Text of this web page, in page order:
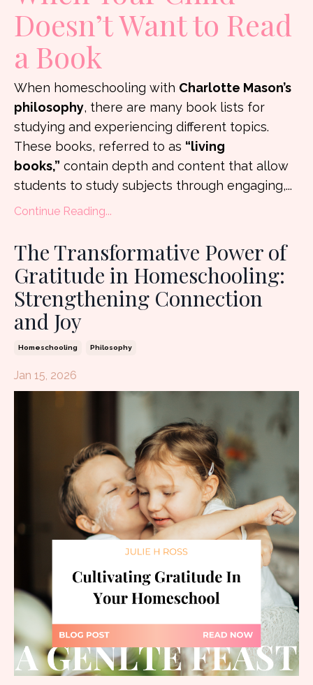
Doesn’t Want to Read
a Book
When homeschooling with Charlotte Mason’s
philosophy, there are many book lists for
studying and experiencing different topics.
These books, referred to as “living
books,” contain depth and content that allow
students to study subjects through engaging,...
Continue Reading...
The Transformative Power of
Gratitude in Homeschooling:
Strengthening Connection
and Joy
Homeschooling Philosophy
Jan 15, 2026